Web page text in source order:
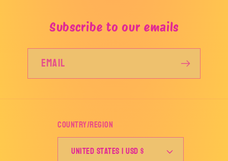
Subscribe to our emails
Email
Country/region
United States | USD $